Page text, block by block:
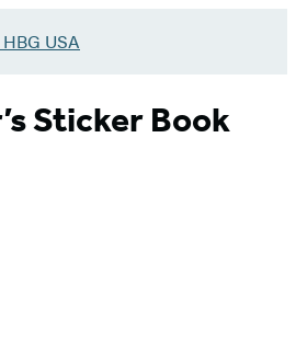
USA
Sticker Book